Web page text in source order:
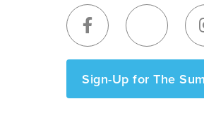
Sign-Up for The